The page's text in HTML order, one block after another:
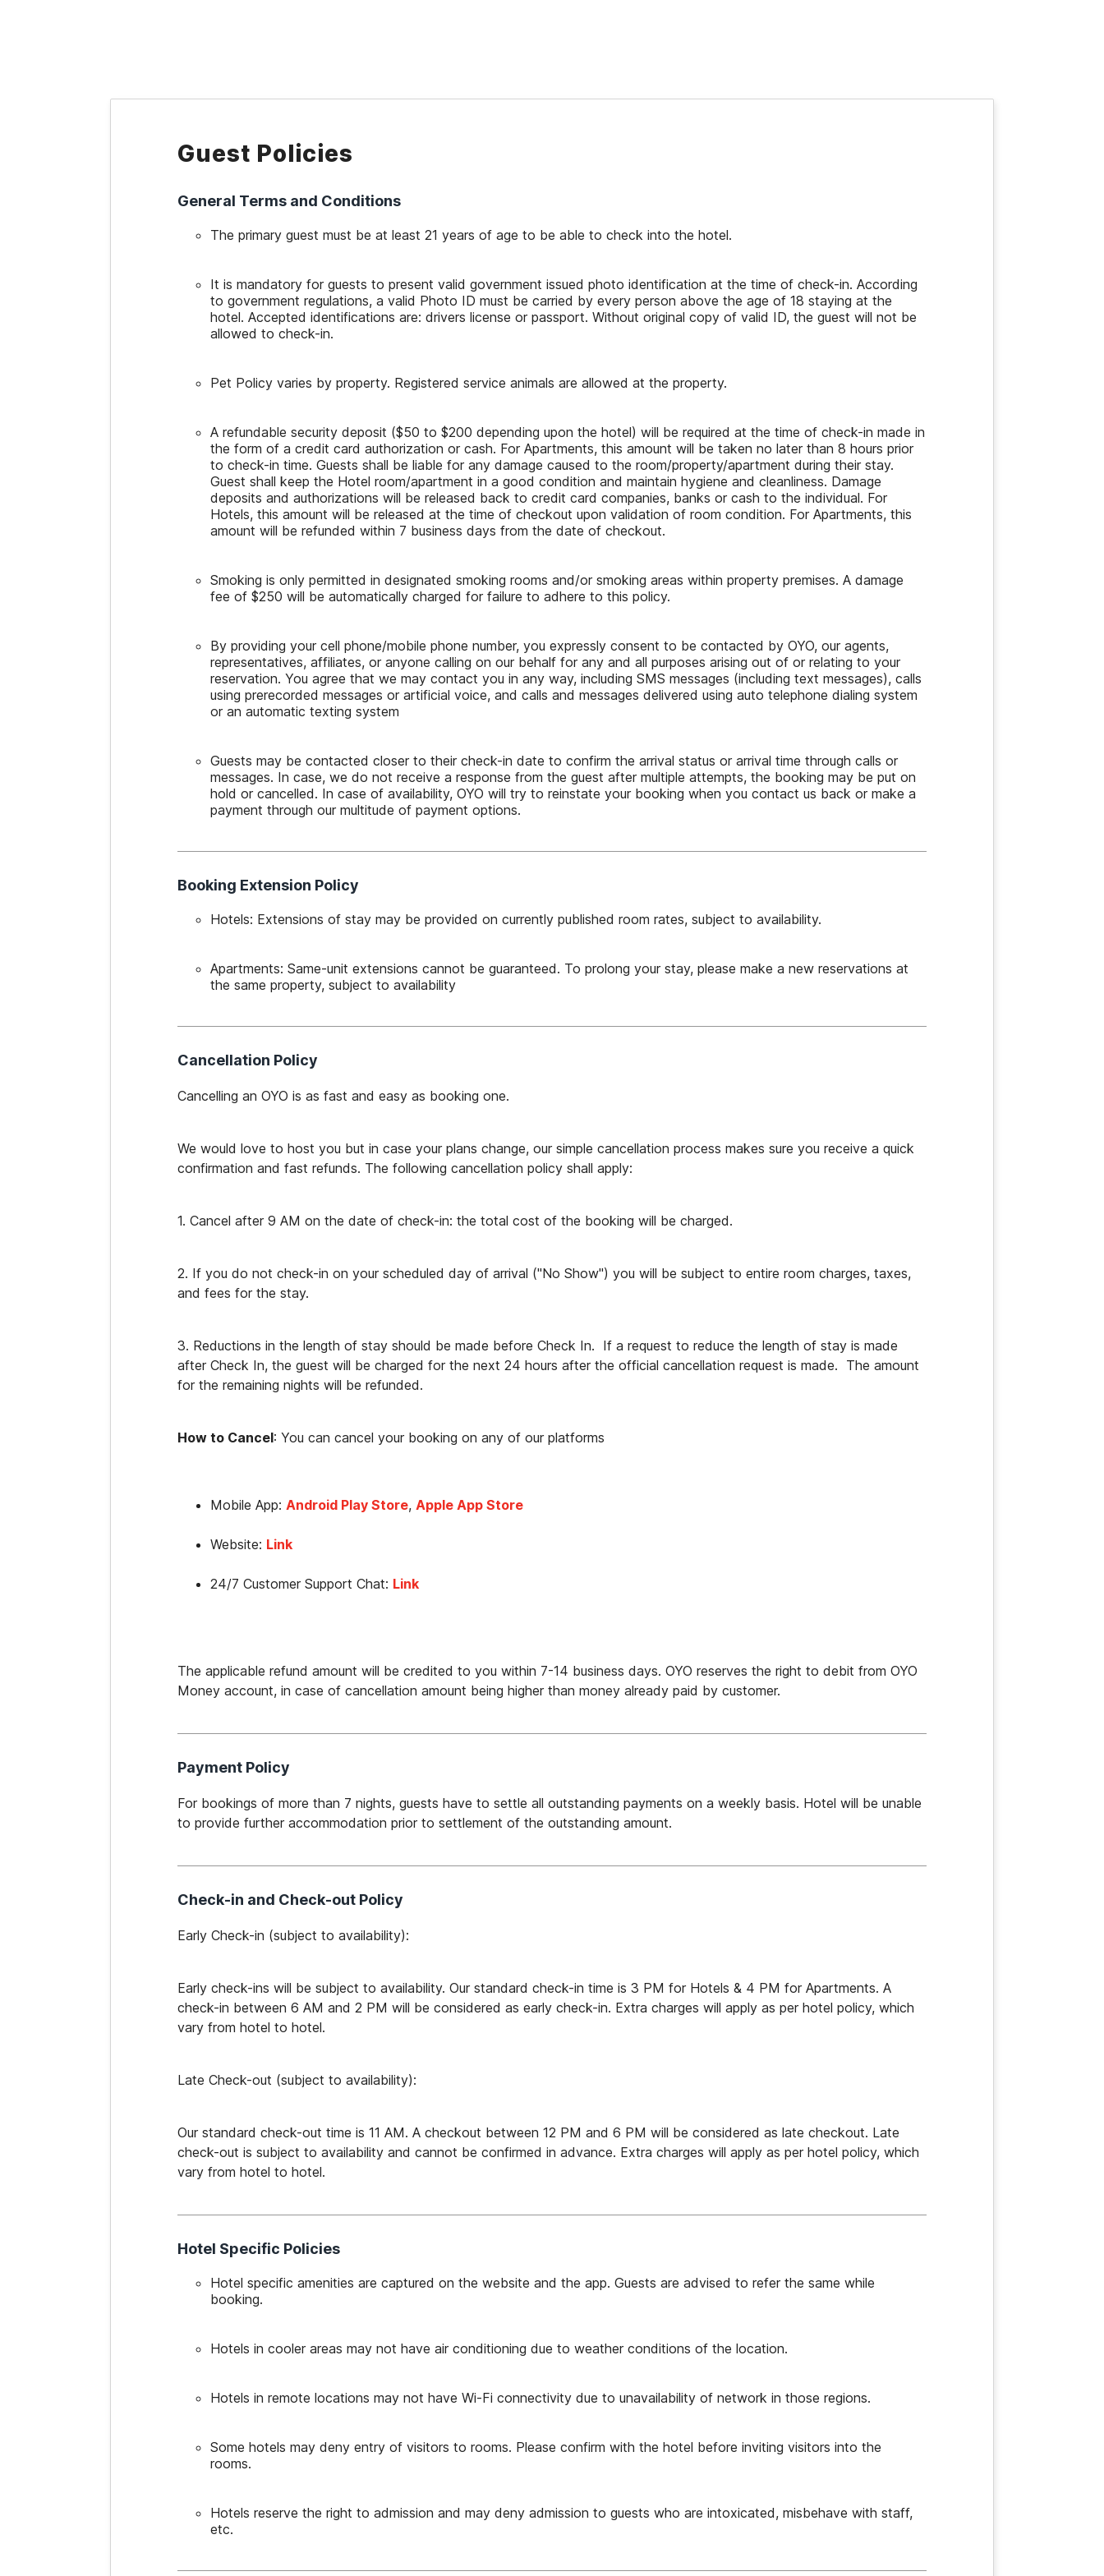
Guest Policies
General Terms and Conditions
The primary guest must be at least 21 years of age to be able to check into the hotel.
It is mandatory for guests to present valid government issued photo identification at the time of check-in. According
to government regulations, a valid Photo ID must be carried by every person above the age of 18 staying at the
hotel. Accepted identifications are: drivers license or passport. Without original copy of valid ID, the guest will not be
allowed to check-in.
Pet Policy varies by property. Registered service animals are allowed at the property.
A refundable security deposit ($50 to $200 depending upon the hotel) will be required at the time of check-in made in
the form of a credit card authorization or cash. For Apartments, this amount will be taken no later than 8 hours prior
to check-in time. Guests shall be liable for any damage caused to the room/property/apartment during their stay.
Guest shall keep the Hotel room/apartment in a good condition and maintain hygiene and cleanliness. Damage
deposits and authorizations will be released back to credit card companies, banks or cash to the individual. For
Hotels, this amount will be released at the time of checkout upon validation of room condition. For Apartments, this
amount will be refunded within 7 business days from the date of checkout.
Smoking is only permitted in designated smoking rooms and/or smoking areas within property premises. A damage
fee of $250 will be automatically charged for failure to adhere to this policy.
By providing your cell phone/mobile phone number, you expressly consent to be contacted by OYO, our agents,
representatives, affiliates, or anyone calling on our behalf for any and all purposes arising out of or relating to your
reservation. You agree that we may contact you in any way, including SMS messages (including text messages), calls
using prerecorded messages or artificial voice, and calls and messages delivered using auto telephone dialing system
or an automatic texting system
Guests may be contacted closer to their check-in date to confirm the arrival status or arrival time through calls or
messages. In case, we do not receive a response from the guest after multiple attempts, the booking may be put on
hold or cancelled. In case of availability, OYO will try to reinstate your booking when you contact us back or make a
payment through our multitude of payment options.
Booking Extension Policy
Hotels: Extensions of stay may be provided on currently published room rates, subject to availability.
Apartments: Same-unit extensions cannot be guaranteed. To prolong your stay, please make a new reservations at
the same property, subject to availability
Cancellation Policy
Cancelling an OYO is as fast and easy as booking one.
We would love to host you but in case your plans change, our simple cancellation process makes sure you receive a quick
confirmation and fast refunds. The following cancellation policy shall apply:
1. Cancel after 9 AM on the date of check-in: the total cost of the booking will be charged.
2. If you do not check-in on your scheduled day of arrival ("No Show") you will be subject to entire room charges, taxes,
and fees for the stay.
3. Reductions in the length of stay should be made before Check In.  If a request to reduce the length of stay is made
after Check In, the guest will be charged for the next 24 hours after the official cancellation request is made.  The amount
for the remaining nights will be refunded.
How to Cancel: You can cancel your booking on any of our platforms
Mobile App: Android Play Store, Apple App Store
Website: Link
24/7 Customer Support Chat: Link
The applicable refund amount will be credited to you within 7-14 business days. OYO reserves the right to debit from OYO
Money account, in case of cancellation amount being higher than money already paid by customer.
Payment Policy
For bookings of more than 7 nights, guests have to settle all outstanding payments on a weekly basis. Hotel will be unable
to provide further accommodation prior to settlement of the outstanding amount.
Check-in and Check-out Policy
Early Check-in​ (subject to availability):
Early check-ins will be subject to availability. Our standard check-in time is 3 PM for Hotels & 4 PM for Apartments. A
check-in between 6 AM and 2 PM will be considered as early check-in. Extra charges will apply as per hotel policy, which
vary from hotel to hotel.
Late Check-out ​(subject to availability):
Our standard check-out time is 11 AM. A checkout between 12 PM and 6 PM will be considered as late checkout. Late
check-out is subject to availability and cannot be confirmed in advance. Extra charges will apply as per hotel policy, which
vary from hotel to hotel.
Hotel Specific Policies
Hotel specific amenities are captured on the website and the app. Guests are advised to refer the same while
booking.
Hotels in cooler areas may not have air conditioning due to weather conditions of the location.
Hotels in remote locations may not have Wi-Fi connectivity due to unavailability of network in those regions.
Some hotels may deny entry of visitors to rooms. Please confirm with the hotel before inviting visitors into the
rooms.
Hotels reserve the right to admission and may deny admission to guests who are intoxicated, misbehave with staff,
etc.